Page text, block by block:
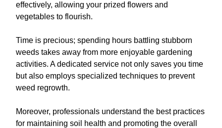
effectively, allowing your prized flowers and
vegetables to flourish.
Time is precious; spending hours battling stubborn
weeds takes away from more enjoyable gardening
activities. A dedicated service not only saves you time
but also employs specialized techniques to prevent
weed regrowth.
Moreover, professionals understand the best practices
for maintaining soil health and promoting the overall